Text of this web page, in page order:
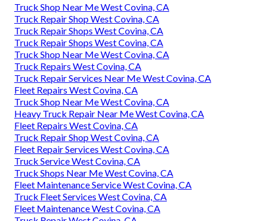
Truck Shop Near Me West Covina, CA
Truck Repair Shop West Covina, CA
Truck Repair Shops West Covina, CA
Truck Repair Shops West Covina, CA
Truck Shop Near Me West Covina, CA
Truck Repairs West Covina, CA
Truck Repair Services Near Me West Covina, CA
Fleet Repairs West Covina, CA
Truck Shop Near Me West Covina, CA
Heavy Truck Repair Near Me West Covina, CA
Fleet Repairs West Covina, CA
Truck Repair Shop West Covina, CA
Fleet Repair Services West Covina, CA
Truck Service West Covina, CA
Truck Shops Near Me West Covina, CA
Fleet Maintenance Service West Covina, CA
Truck Fleet Services West Covina, CA
Fleet Maintenance West Covina, CA